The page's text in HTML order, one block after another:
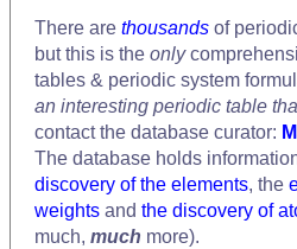
There are thousands of
but this is the only
tables & periodic system
an interesting periodic table
contact the database curator:
The database holds
discovery of the elements, the
weights and the discovery of
much, much more).